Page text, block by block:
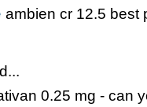
ambien cr 12.5 best
0.25 mg - can